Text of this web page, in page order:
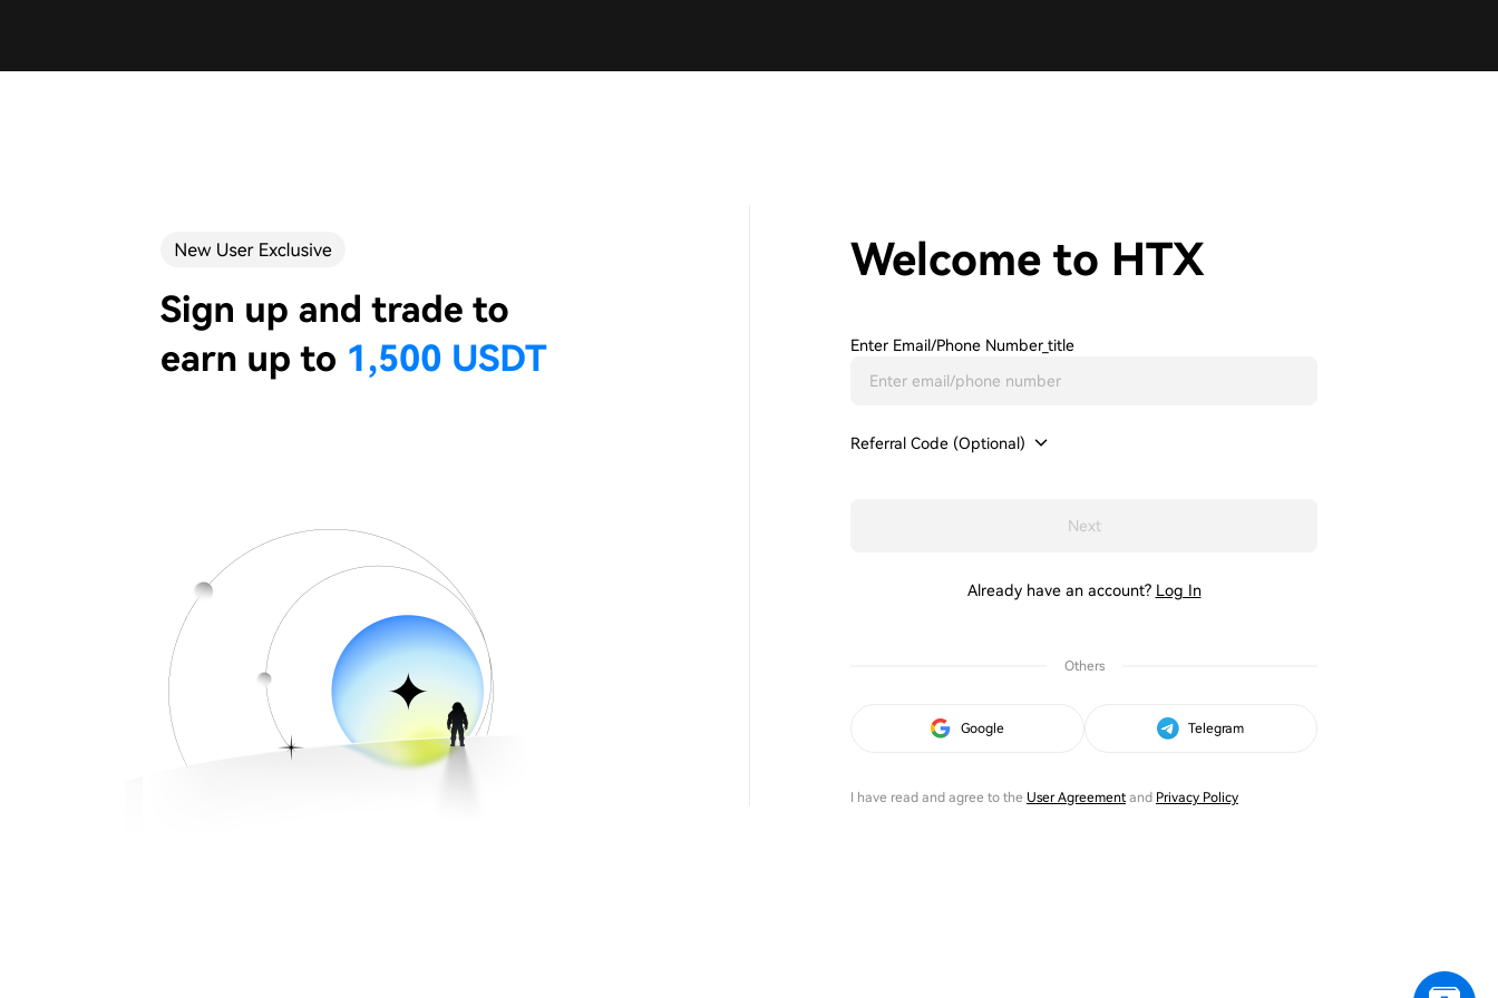
Welcome to HTX
Enter Email/phone Number_title
Referral Code (Optional)
Next
Already have an account? Log In
Others
Google Telegram
I have read and agree to the User Agreementand Privacy Policy